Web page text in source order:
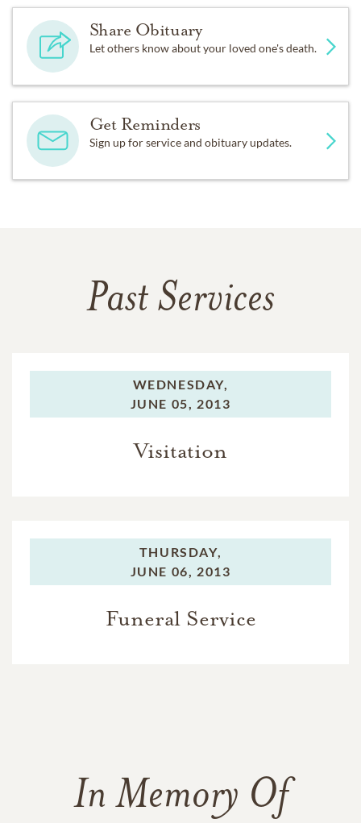
Share Obituary
Let others know about your loved one's death.
Get Reminders
Sign up for service and obituary updates.
Past Services
WEDNESDAY,
JUNE 05, 2013
Visitation
THURSDAY,
JUNE 06, 2013
Funeral Service
In Memory Of